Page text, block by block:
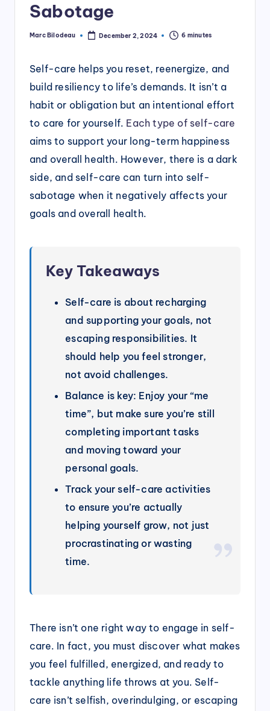
Sabotage
Posted
Marc Bilodeau December 2, 2024 6 minutes
Self-care helps you reset, reenergize, and
build resiliency to life’s demands. It isn’t a
habit or obligation but an intentional effort
to care for yourself. Each type of self-care
aims to support your long-term happiness
and overall health. However, there is a dark
side, and self-care can turn into self-
sabotage when it negatively affects your
goals and overall health.
Key Takeaways
Self-care is about recharging
and supporting your goals, not
escaping responsibilities. It
should help you feel stronger,
not avoid challenges.
Balance is key: Enjoy your “me
time”, but make sure you’re still
completing important tasks
and moving toward your
personal goals.
Track your self-care activities
to ensure you’re actually
helping yourself grow, not just
procrastinating or wasting
time.
There isn’t one right way to engage in self-
care. In fact, you must discover what makes
you feel fulfilled, energized, and ready to
tackle anything life throws at you. Self-
care isn’t selfish, overindulging, or escaping